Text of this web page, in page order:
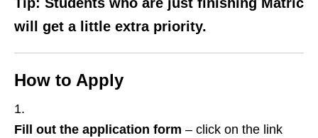
will get a little extra priority.
How to Apply
Fill out the application form – click on the link